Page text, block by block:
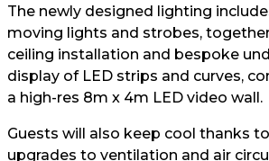
The newly designed lighting
moving lights and strobes,
ceiling installation and bespoke
display of LED strips and curves,
a high-res 8m x 4m LED video wall.
Guests will also keep cool thanks
upgrades to ventilation and air